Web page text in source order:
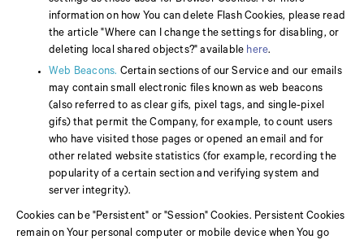
information on how You can delete Flash Cookies, please read
the article "Where can I change the settings for disabling, or
deleting local shared objects?" available here.
Web Beacons. Certain sections of our Service and our emails
may contain small electronic files known as web beacons
(also referred to as clear gifs, pixel tags, and single-pixel
gifs) that permit the Company, for example, to count users
who have visited those pages or opened an email and for
other related website statistics (for example, recording the
popularity of a certain section and verifying system and
server integrity).
Cookies can be "Persistent" or "Session" Cookies. Persistent Cookies
remain on Your personal computer or mobile device when You go